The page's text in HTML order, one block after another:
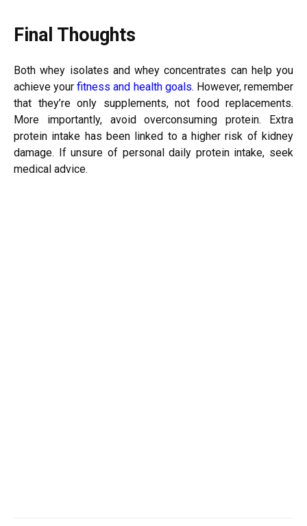
Final Thoughts
Both whey isolates and whey concentrates can help you
achieve yourfitness and health goals. However, remember
that they’re only supplements, not food replacements.
More importantly, avoid overconsuming protein. Extra
protein intake has been linked to a higher risk of kidney
damage. If unsure of personal daily protein intake, seek
medical advice.